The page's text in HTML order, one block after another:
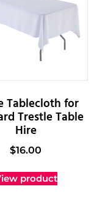
Tablecloth for
Trestle Table
Hire
$16.00
product